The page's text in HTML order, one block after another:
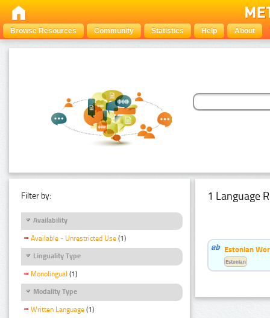
Browse Resources Community Statistics Help About
Filter by:
Availability
Available - Unrestricted Use (1)
Linguality Type
Monolingual (1)
Modality Type
Written Language (1)
1 Language
Estonian
Estonian